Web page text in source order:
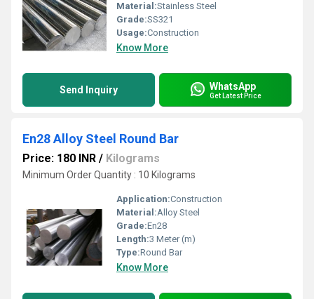
Material:Stainless Steel
Grade:SS321
Usage:Construction
Know More
Send Inquiry WhatsApp
Get Latest Price
En28 Alloy Steel Round Bar
Price: 180 INR / Kilograms
Minimum Order Quantity : 10 Kilograms
Application:Construction
Material:Alloy Steel
Grade:En28
Length:3 Meter (m)
Type:Round Bar
Know More